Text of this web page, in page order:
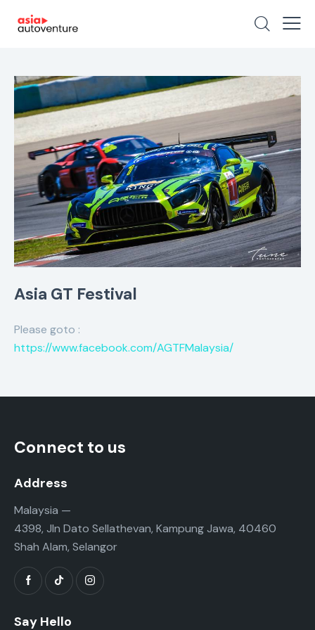
Asia GT Festival
Please goto :
https://www.facebook.com/AGTFMalaysia/
Connect to us
Address
Malaysia —
4398, Jln Dato Sellathevan, Kampung Jawa, 40460
Shah Alam, Selangor
Say Hello